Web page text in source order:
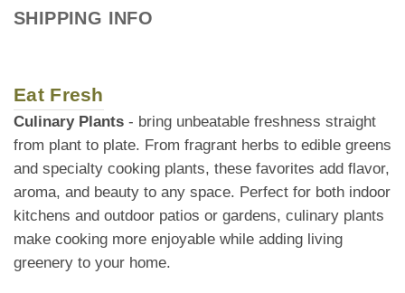
SHIPPING INFO
Eat Fresh
Culinary Plants - bring unbeatable freshness straight
from plant to plate. From fragrant herbs to edible greens
and specialty cooking plants, these favorites add flavor,
aroma, and beauty to any space. Perfect for both indoor
kitchens and outdoor patios or gardens, culinary plants
make cooking more enjoyable while adding living
greenery to your home.